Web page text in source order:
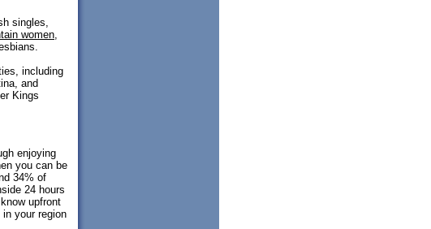
singles,
women
including
and
Kings
enjoying
you can be
34% of
24 hours
upfront
your region